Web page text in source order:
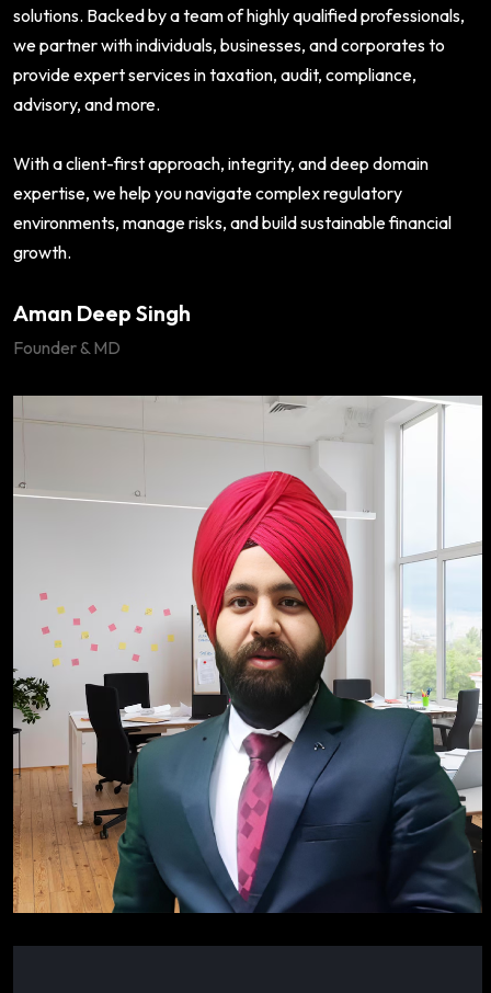
solutions. Backed by a team of highly qualified professionals,
we partner with individuals, businesses, and corporates to
provide expert services in taxation, audit, compliance,
advisory, and more.
With a client-first approach, integrity, and deep domain
expertise, we help you navigate complex regulatory
environments, manage risks, and build sustainable financial
growth.
Aman Deep Singh
Founder & MD